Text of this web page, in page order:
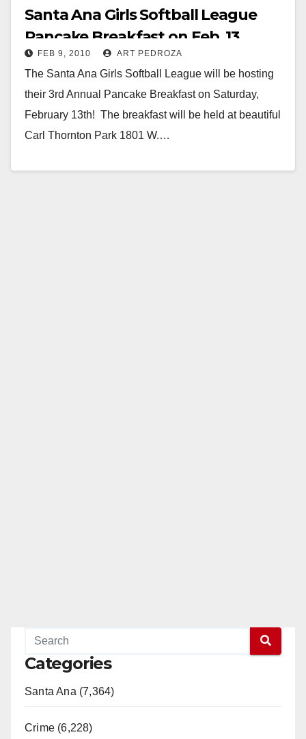
Santa Ana Girls Softball League
Pancake Breakfast on Feb. 13
FEB 9, 2010 ART PEDROZA
The Santa Ana Girls Softball League will be hosting
their 3rd Annual Pancake Breakfast on Saturday,
February 13th! The breakfast will be held at beautiful
Carl Thornton Park 1801 W.…
Categories
Santa Ana (7,364)
Crime (6,228)